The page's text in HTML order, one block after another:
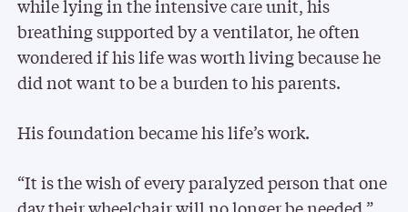
while lying in the intensive care unit, his
breathing supported by a ventilator, he often
wondered if his life was worth living because he
did not want to be a burden to his parents.
His foundation became his life’s work.
“It is the wish of every paralyzed person that one
day their wheelchair will no longer be needed,”